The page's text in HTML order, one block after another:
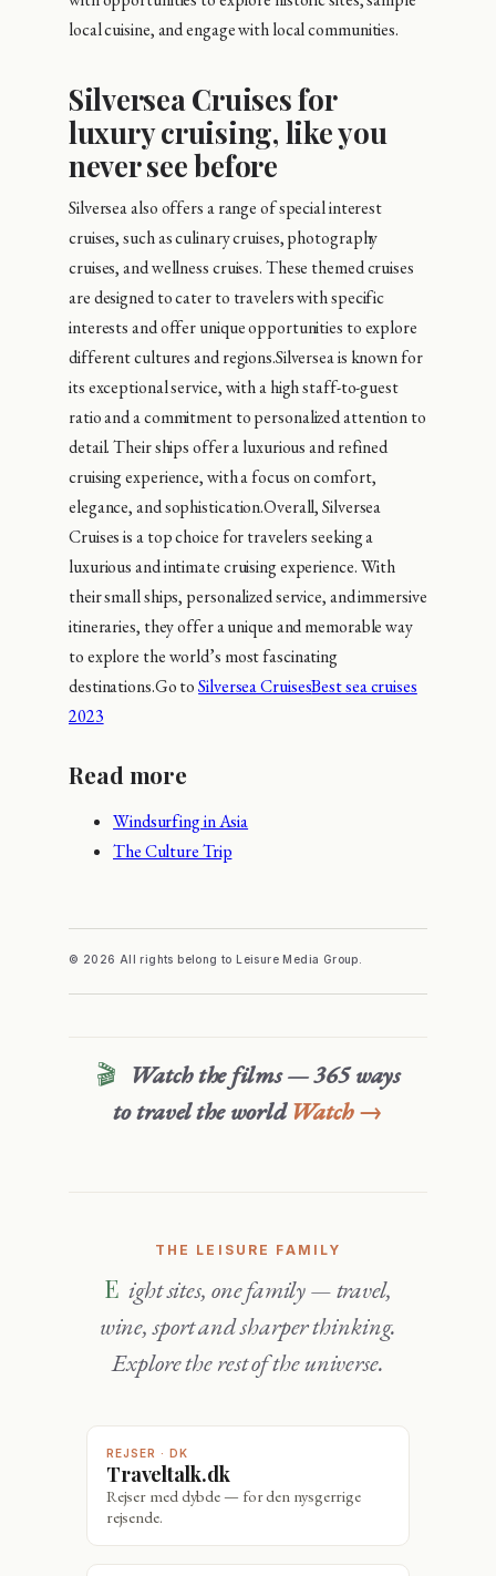
local cuisine, and engage with local communities.
Silversea Cruises for
luxury cruising, like you
never see before
Silversea also offers a range of special interest
cruises, such as culinary cruises, photography
cruises, and wellness cruises. These themed cruises
are designed to cater to travelers with specific
interests and offer unique opportunities to explore
different cultures and regions.Silversea is known for
its exceptional service, with a high staff-to-guest
ratio and a commitment to personalized attention to
detail. Their ships offer a luxurious and refined
cruising experience, with a focus on comfort,
elegance, and sophistication.Overall, Silversea
Cruises is a top choice for travelers seeking a
luxurious and intimate cruising experience. With
their small ships, personalized service, and immersive
itineraries, they offer a unique and memorable way
to explore the world’s most fascinating
destinations.Go toSilversea CruisesBest sea cruises
2023
Read more
Windsurfing in Asia
The Culture Trip
© 2026 All rights belong to Leisure Media Group.
Watch the films — 365 ways
to travel the world Watch →
THE LEISURE FAMILY
Eight sites, one family — travel,
wine, sport and sharper thinking.
Explore the rest of the universe.
REJSER · DK
Traveltalk.dk
Rejser med dybde — for den nysgerrige
rejsende.